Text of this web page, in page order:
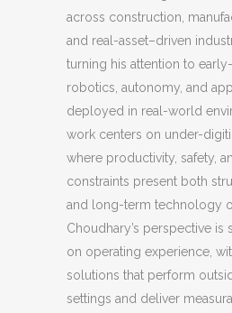
across construction,
and real-asset–driven
turning his attention to
robotics, autonomy, and
deployed in real-world
work centers on under-
where productivity, safety,
constraints present both
and long-term technology
Choudhary’s perspective is
on operating experience,
solutions that perform
settings and deliver